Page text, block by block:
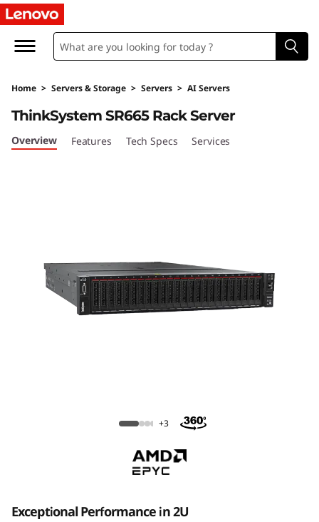
T
h
n
k
R
Home > Servers & Storage > Servers > AI Servers
ThinkSystem SR665 Rack Server
ThinkSystem SR665 Rack Server
Overview Features Tech Specs Services
+3
Exceptional Performance in 2U